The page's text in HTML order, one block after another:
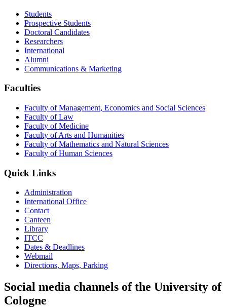
Students
Prospective Students
Doctoral Candidates
Researchers
International
Alumni
Communications & Marketing
Faculties
Faculty of Management, Economics and Social Sciences
Faculty of Law
Faculty of Medicine
Faculty of Arts and Humanities
Faculty of Mathematics and Natural Sciences
Faculty of Human Sciences
Quick Links
Administration
International Office
Contact
Canteen
Library
ITCC
Dates & Deadlines
Webmail
Directions, Maps, Parking
Social media channels of the University of
Cologne